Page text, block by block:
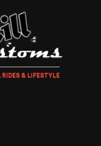
& LIFESTYLE